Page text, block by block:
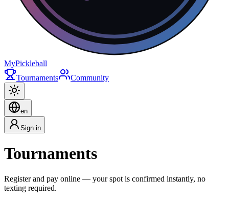
MyPickleball
Tournaments
Community
en
Sign in
Tournaments
Register and pay online — your spot is confirmed instantly, no
texting required.